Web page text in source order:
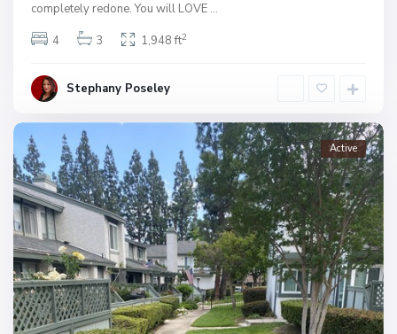
completely redone. You will LOVE ...
4
3 1,948 ft2
Stephany Poseley
Active